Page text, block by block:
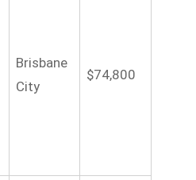
Brisbane
City
$74,800